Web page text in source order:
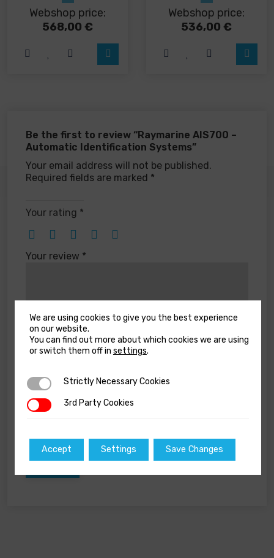
Webshop price:
568,00 €
Webshop price:
536,00 €
Be the first to review “Raymarine AIS700 –
Automatic Identification Systems”
Your email address will not be published.
Required fields are marked *
Your rating *
Your review *
Name*
Email
We are using cookies to give you the best experience
on our website.
You can find out more about which cookies we are using
or switch them off in settings.
Strictly Necessary Cookies
Strictly Necessary Cookies
3rd Party Cookies
3rd Party Cookies
Accept Settings Save Changes